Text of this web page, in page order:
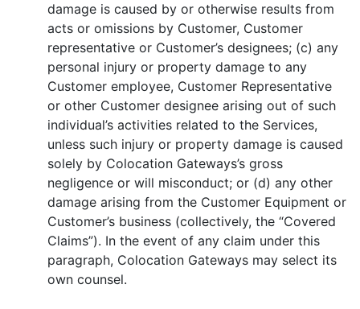
damage is caused by or otherwise results from
acts or omissions by Customer, Customer
representative or Customer’s designees; (c) any
personal injury or property damage to any
Customer employee, Customer Representative
or other Customer designee arising out of such
individual’s activities related to the Services,
unless such injury or property damage is caused
solely by Colocation Gateways’s gross
negligence or will misconduct; or (d) any other
damage arising from the Customer Equipment or
Customer’s business (collectively, the “Covered
Claims”). In the event of any claim under this
paragraph, Colocation Gateways may select its
own counsel.